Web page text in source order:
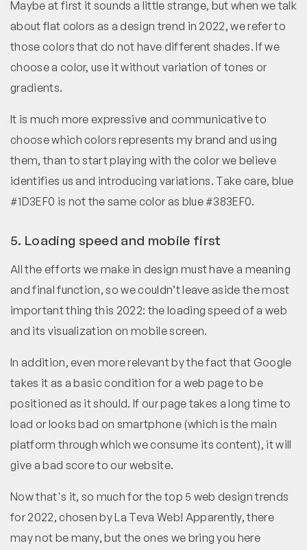
Maybe at first it sounds a little strange, but when we talk
about flat colors as a design trend in 2022, we refer to
those colors that do not have different shades. If we
choose a color, use it without variation of tones or
gradients.
It is much more expressive and communicative to
choose which colors represents my brand and using
them, than to start playing with the color we believe
identifies us and introducing variations. Take care, blue
#1D3EF0 is not the same color as blue #383EF0.
5. Loading speed and mobile first
All the efforts we make in design must have a meaning
and final function, so we couldn’t leave aside the most
important thing this 2022: the loading speed of a web
and its visualization on mobile screen.
In addition, even more relevant by the fact that Google
takes it as a basic condition for a web page to be
positioned as it should. If our page takes a long time to
load or looks bad on smartphone (which is the main
platform through which we consume its content), it will
give a bad score to our website.
Now that's it, so much for the top 5 web design trends
for 2022, chosen by La Teva Web! Apparently, there
may not be many, but the ones we bring you here